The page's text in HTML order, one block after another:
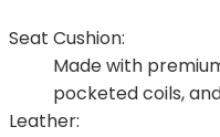
Seat Cushion:
Made with
pocketed coils,
Leather: